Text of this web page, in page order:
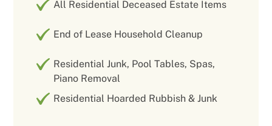
All Residential Deceased Estate Items
End of Lease Household Cleanup
Residential Junk, Pool Tables, Spas,
Piano Removal
Residential Hoarded Rubbish & Junk